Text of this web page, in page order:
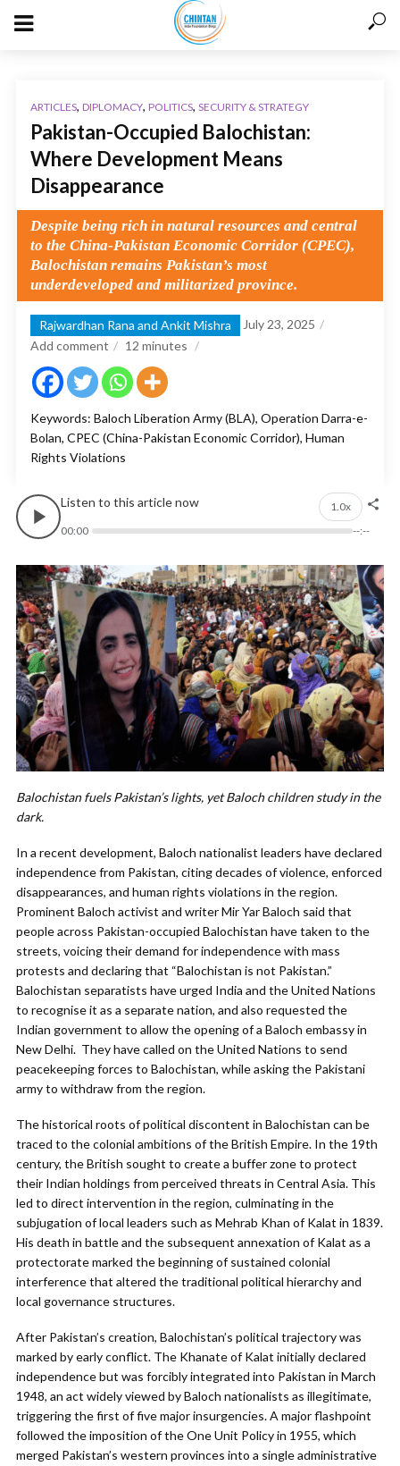
ARTICLES, DIPLOMACY, POLITICS, SECURITY & STRATEGY
Pakistan-Occupied Balochistan:
Where Development Means
Disappearance
Despite being rich in natural resources and central
to the China-Pakistan Economic Corridor (CPEC),
Balochistan remains Pakistan’s most
underdeveloped and militarized province.
Rajwardhan Rana and Ankit Mishra
July 23, 2025
Add comment
12 minutes
Keywords: Baloch Liberation Army (BLA), Operation Darra-e-
Bolan, CPEC (China-Pakistan Economic Corridor), Human
Rights Violations
Listen to this article now
1.0x
00:00
--:--
Balochistan fuels Pakistan’s lights, yet Baloch children study in the
dark.
In a recent development, Baloch nationalist leaders have declared
independence from Pakistan, citing decades of violence, enforced
disappearances, and human rights violations in the region.
Prominent Baloch activist and writer Mir Yar Baloch said that
people across Pakistan-occupied Balochistan have taken to the
streets, voicing their demand for independence with mass
protests and declaring that “Balochistan is not Pakistan.”
Balochistan separatists have urged India and the United Nations
to recognise it as a separate nation, and also requested the
Indian government to allow the opening of a Baloch embassy in
New Delhi. They have called on the United Nations to send
peacekeeping forces to Balochistan, while asking the Pakistani
army to withdraw from the region.
The historical roots of political discontent in Balochistan can be
traced to the colonial ambitions of the British Empire. In the 19th
century, the British sought to create a buffer zone to protect
their Indian holdings from perceived threats in Central Asia. This
led to direct intervention in the region, culminating in the
subjugation of local leaders such as Mehrab Khan of Kalat in 1839.
His death in battle and the subsequent annexation of Kalat as a
protectorate marked the beginning of sustained colonial
interference that altered the traditional political hierarchy and
local governance structures.
After Pakistan’s creation, Balochistan’s political trajectory was
marked by early conflict. The Khanate of Kalat initially declared
independence but was forcibly integrated into Pakistan in March
1948, an act widely viewed by Baloch nationalists as illegitimate,
triggering the first of five major insurgencies. A major flashpoint
followed the imposition of the One Unit Policy in 1955, which
merged Pakistan’s western provinces into a single administrative